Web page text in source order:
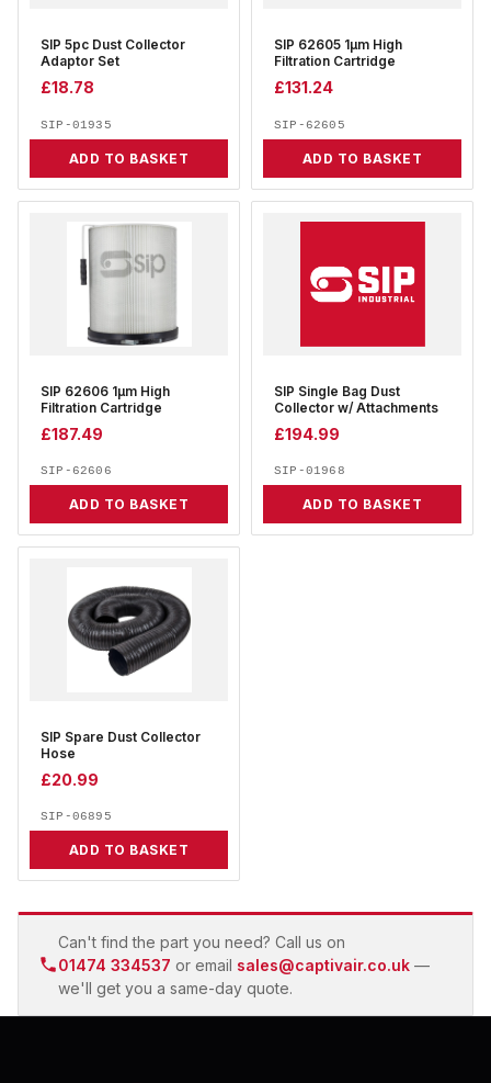
SIP 5pc Dust Collector
Adaptor Set
£18.78
SIP-01935
ADD TO BASKET
SIP 62605 1µm High
Filtration Cartridge
£131.24
SIP-62605
ADD TO BASKET
SIP 62606 1µm High
Filtration Cartridge
£187.49
SIP-62606
ADD TO BASKET
SIP Single Bag Dust
Collector w/ Attachments
£194.99
SIP-01968
ADD TO BASKET
SIP Spare Dust Collector
Hose
£20.99
SIP-06895
ADD TO BASKET
Can't find the part you need? Call us on
01474 334537 or email sales@captivair.co.uk —
we'll get you a same-day quote.